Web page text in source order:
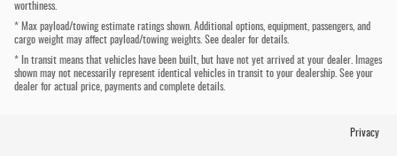
worthiness.
* Max payload/towing estimate ratings shown. Additional options, equipment, passengers, and
cargo weight may affect payload/towing weights. See dealer for details.
* In transit means that vehicles have been built, but have not yet arrived at your dealer. Images
shown may not necessarily represent identical vehicles in transit to your dealership. See your
dealer for actual price, payments and complete details.
Privacy